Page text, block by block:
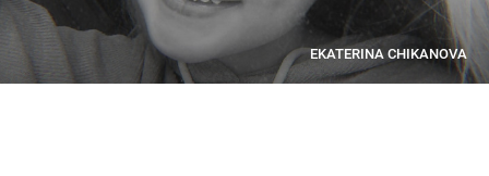
EKATERINA CHIKANOVA